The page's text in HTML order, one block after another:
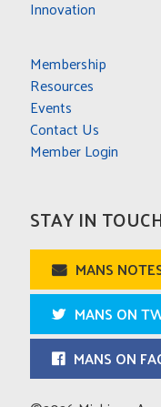
Innovation
Membership
Resources
Events
Contact Us
Member Login
STAY IN
MANS
MANS ON
MANS ON